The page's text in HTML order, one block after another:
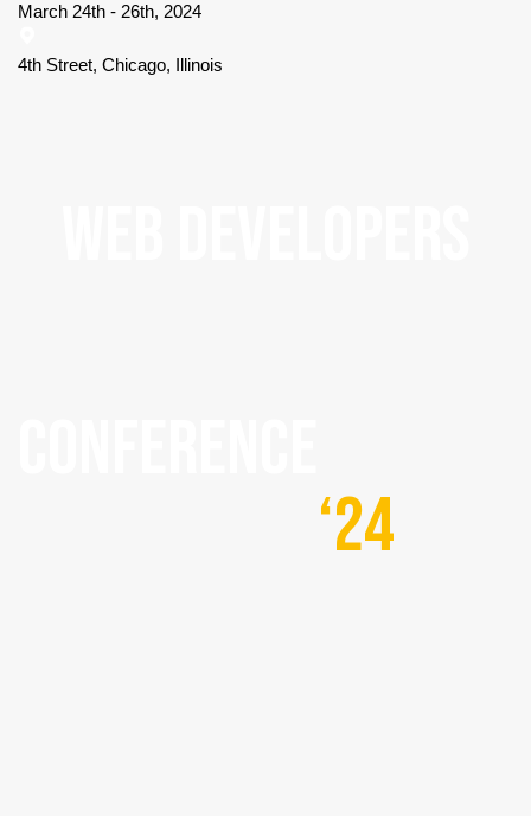
March 24th - 26th, 2024
4th Street, Chicago, Illinois
‘24